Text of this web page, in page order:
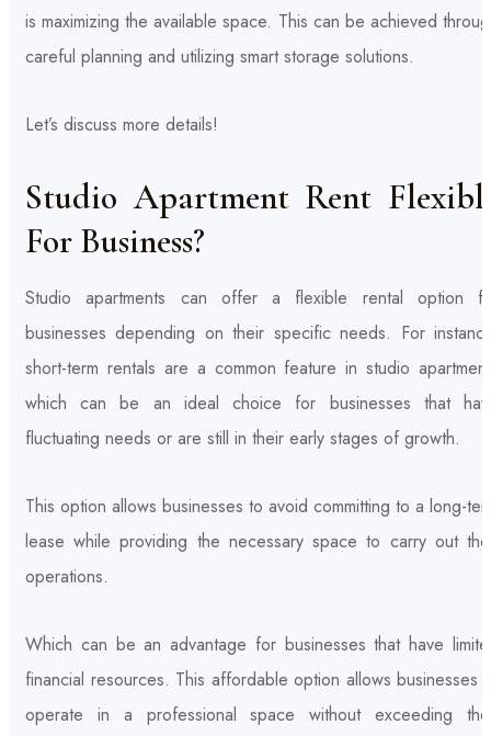
is maximizing the available space. This can be achieved
careful planning and utilizing smart storage solutions.
Let’s discuss more details!
Studio Apartment Rent
For Business?
Studio apartments can offer a flexible rental option
businesses depending on their specific needs. For
short-term rentals are a common feature in studio
which can be an ideal choice for businesses that
fluctuating needs or are still in their early stages of growth.
This option allows businesses to avoid committing to a long-
lease while providing the necessary space to carry out
operations.
Which can be an advantage for businesses that have
financial resources. This affordable option allows businesses
operate in a professional space without exceeding